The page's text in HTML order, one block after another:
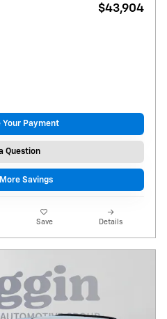
$43,904
Your Payment
Question
Savings
Save Details